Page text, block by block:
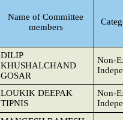
Name of Committee
members
DILIP
KHUSHALCHAND
GOSAR
Non-
LOUKIK DEEPAK
TIPNIS
Non-